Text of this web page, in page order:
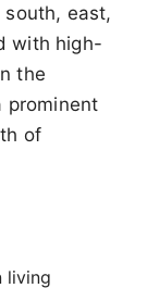
east,
with high-
the
prominent
of
living